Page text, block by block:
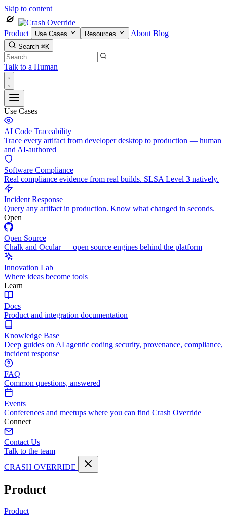
Skip to content
Product Use Cases Resources About Blog
Search ⌘K
Talk to a Human
Use Cases
AI Code Traceability
Trace every artifact from developer desktop to production — human
and AI-authored
Software Compliance
Real compliance evidence from real builds. SLSA Level 3 natively.
Incident Response
Query any artifact in production. Know what changed in seconds.
Open
Open Source
Chalk and Ocular — open source engines behind the platform
Innovation Lab
Where ideas become tools
Learn
Docs
Product and integration documentation
Knowledge Base
Deep guides on AI agentic coding security, provenance, compliance,
incident response
FAQ
Common questions, answered
Events
Conferences and meetups where you can find Crash Override
Connect
Contact Us
Talk to the team
CRASH OVERRIDE
Product
Product